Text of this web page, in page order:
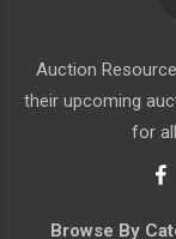
Auction
their upcoming
for
Browse By